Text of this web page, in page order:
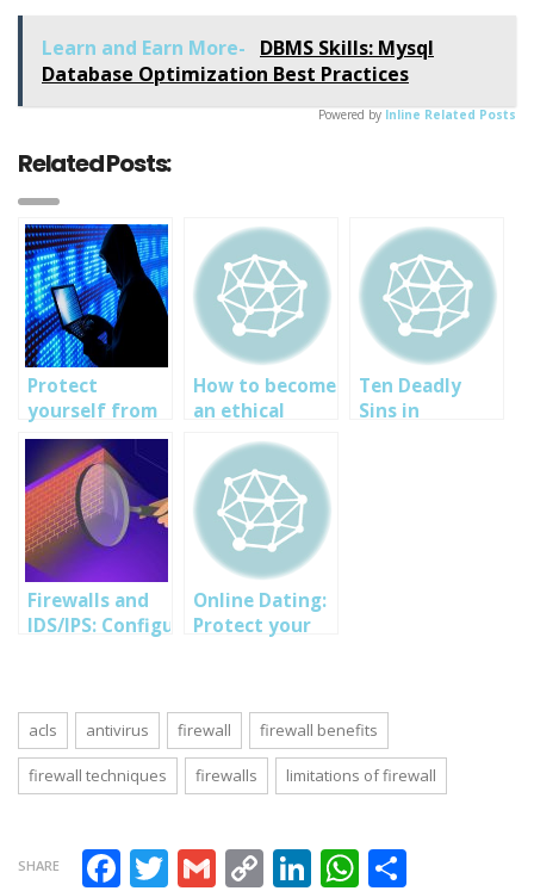
Learn and Earn More-
DBMS Skills: Mysql
Database Optimization Best Practices
Powered by Inline Related Posts
Related Posts:
Protect
yourself from
Cyber
Espionage:
SOUTECH
Ventures cyber
security tips
and techniques
How to become
an ethical
hacker in
Nigeria-
SOUTECH Cyber
security and
CEH training
program
Ten Deadly
Sins in
Firewalls and
IDS/IPS: Configuring
Online Dating:
Protect your
acls antivirus firewall firewall benefits
firewall techniques firewalls limitations of firewall
SHARE Facebook
Twitter
GmailCopy Link
LinkedIn